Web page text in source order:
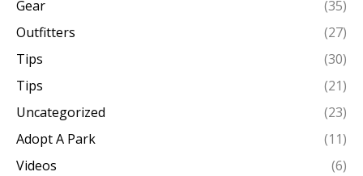
Gear
(35)
Outfitters
(27)
Tips
(30)
Tips
(21)
Uncategorized
(23)
Adopt A Park
(11)
Videos
(6)